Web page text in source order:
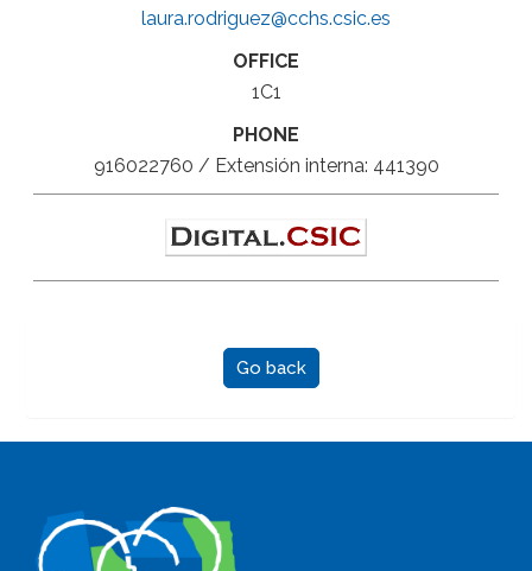
laura.rodriguez@cchs.csic.es
OFFICE
1C1
PHONE
916022760 / Extensión interna: 441390
Go back